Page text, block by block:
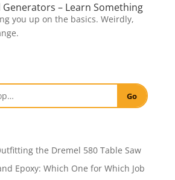
– Learn Something
you up on the basics. Weirdly,
Go
the Dremel 580 Table Saw
Epoxy: Which One for Which Job